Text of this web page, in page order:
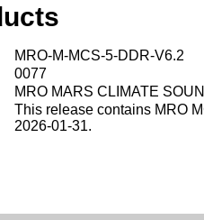
MRO-M-MCS-5-DDR-V6.2
0077
MRO MARS CLIMATE
This release contains MRO
2026-01-31.